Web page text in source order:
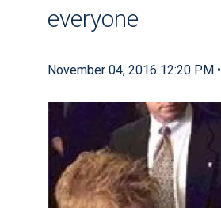
everyone
November 04, 2016 12:20 PM •